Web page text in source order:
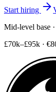
Start hiring
Mid-level base
£70k–£95k ·